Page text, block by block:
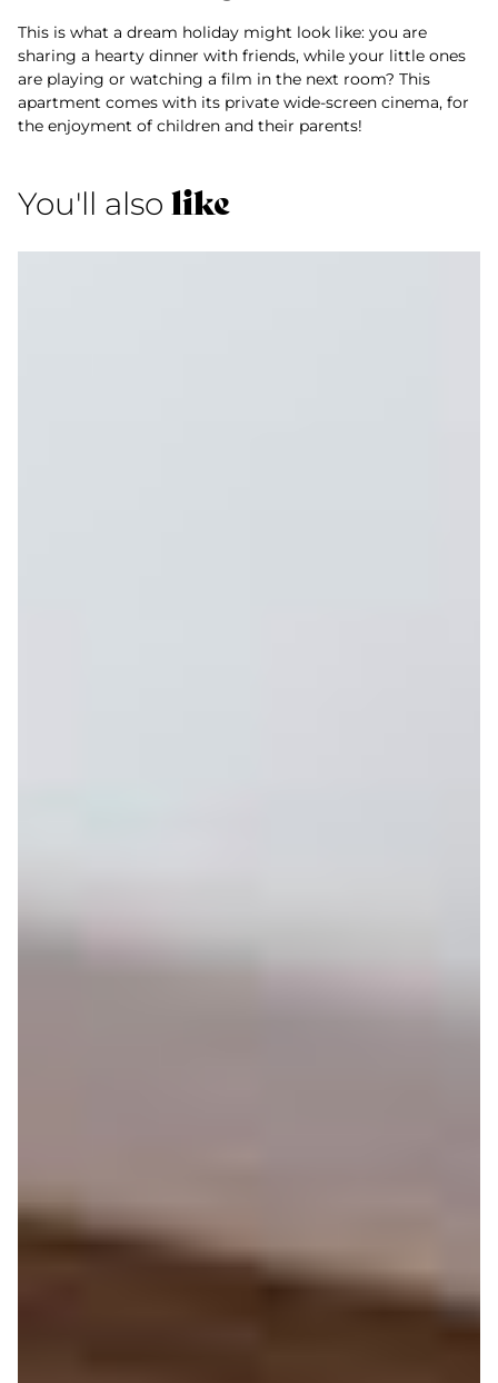
This is what a dream holiday might look like: you are
sharing a hearty dinner with friends, while your little ones
are playing or watching a film in the next room? This
apartment comes with its private wide-screen cinema, for
the enjoyment of children and their parents!
You'll also like